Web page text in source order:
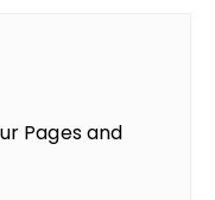
Pages and